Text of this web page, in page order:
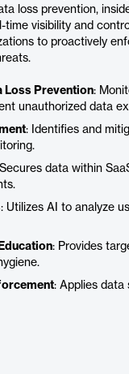
loss prevention,
visibility and
to proactively
Loss Prevention:
unauthorized data
: Identifies and
data within
: Utilizes AI to analyze
: Provides
: Applies data